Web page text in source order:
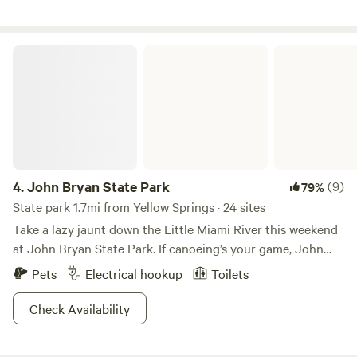
4.John Bryan State Park 79%(9)
State park 1.7mi from Yellow Springs · 24 sites
Take a lazy jaunt down the Little Miami River this weekend
at John Bryan State Park. If canoeing’s your game, John
Bryan is the place to be. You’ll understand why the Little
Miami is renowned for canoers as you follow its meandering
twists and turns for miles. As you paddle, you’ll discover
steep cliffs, aged-old sycamores, and historical sites along
Pets Electrical hookup
Toilets
Check Availability